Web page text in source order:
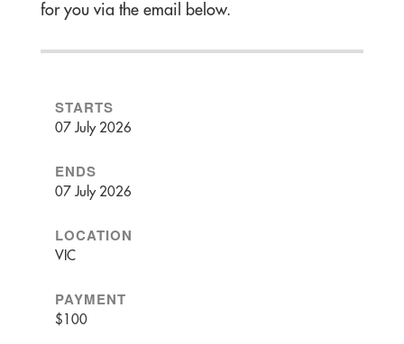
for you via the email below.
STARTS
07 July 2026
ENDS
07 July 2026
LOCATION
VIC
PAYMENT
$100